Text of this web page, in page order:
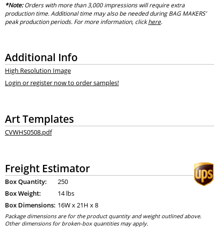
*Note:Orders with more than 3,000 impressions will require extra
production time. Additional time may also be needed during BAG MAKERS’
peak production periods. For more information, clickhere.
Additional Info
High Resolution Image
Login or register now to order samples!
Art Templates
CVWHS0508.pdf
Freight Estimator
Box Quantity:
250
Box Weight:
14 lbs
Box Dimensions: 16W x21H x8
Package dimensions are for the product quantity and weight outlined above.
Other dimensions for broken-box quantities may apply.